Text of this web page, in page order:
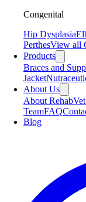
Congenital
Hip Dysplasia
PerthesView all
Products
Braces and
Jacket
About Us
About
TeamFAQ
Blog